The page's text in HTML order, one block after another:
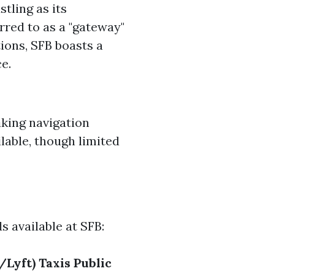
as its
to as a "gateway"
SFB boasts a
navigation
though limited
available at SFB:
Lyft) Taxis Public